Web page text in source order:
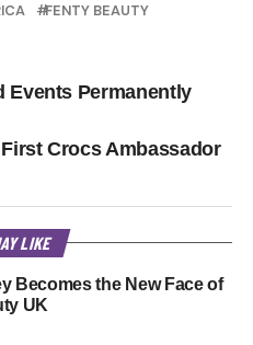
FENTY BEAUTY
Events Permanently
Crocs Ambassador
LIKE
Becomes the New Face of
UK